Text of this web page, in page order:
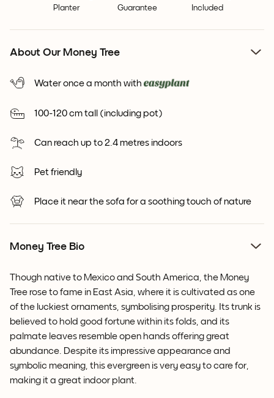
Planter
Guarantee
Included
About Our Money Tree
Water once a month with
100-120 cm tall (including pot)
Can reach up to 2.4 metres indoors
Pet friendly
Place it near the sofa for a soothing touch of nature
Money Tree Bio
Though native to Mexico and South America, the Money
Tree rose to fame in East Asia, where it is cultivated as one
of the luckiest ornaments, symbolising prosperity. Its trunk is
believed to hold good fortune within its folds, and its
palmate leaves resemble open hands offering great
abundance. Despite its impressive appearance and
symbolic meaning, this evergreen is very easy to care for,
making it a great indoor plant.